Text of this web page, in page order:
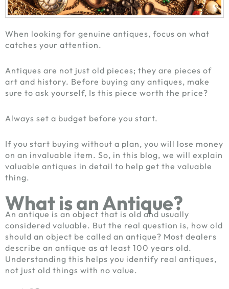
When looking for genuine antiques, focus on what
catches your attention.
Antiques are not just old pieces; they are pieces of
art and history. Before buying any antiques, make
sure to ask yourself, Is this piece worth the price?
Always set a budget before you start.
If you start buying without a plan, you will lose money
on an invaluable item. So, in this blog, we will explain
valuable antiques in detail to help get the valuable
thing.
What is an Antique?
An antique is an object that is old and usually
considered valuable. But the real question is, how old
should an object be called an antique? Most dealers
describe an antique as at least 100 years old.
Understanding this helps you identify real antiques,
not just old things with no value.